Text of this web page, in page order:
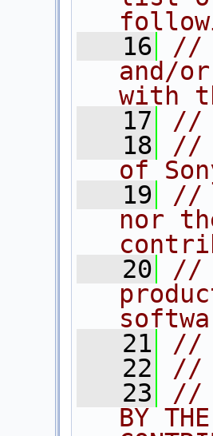
   16
//
and/
with
   17
//
   18
//
of
   19
//
nor
   20
//
   21
//
   22
//
   23
//
BY